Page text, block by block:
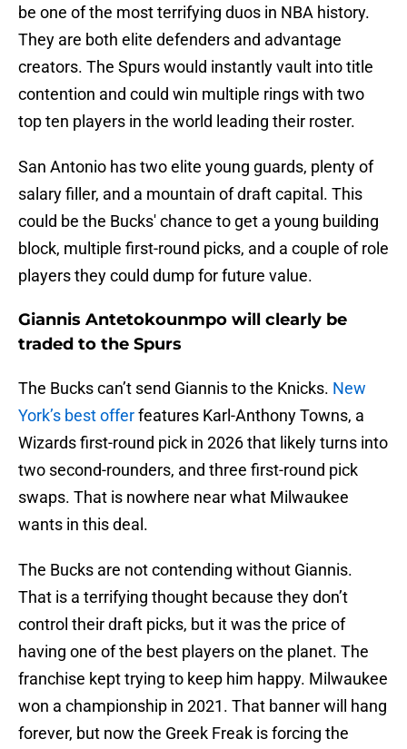
be one of the most terrifying duos in NBA history.
They are both elite defenders and advantage
creators. The Spurs would instantly vault into title
contention and could win multiple rings with two
top ten players in the world leading their roster.
San Antonio has two elite young guards, plenty of
salary filler, and a mountain of draft capital. This
could be the Bucks' chance to get a young building
block, multiple first-round picks, and a couple of role
players they could dump for future value.
Giannis Antetokounmpo will clearly be
traded to the Spurs
The Bucks can’t send Giannis to the Knicks. New
York’s best offerfeatures Karl-Anthony Towns, a
Wizards first-round pick in 2026 that likely turns into
two second-rounders, and three first-round pick
swaps. That is nowhere near what Milwaukee
wants in this deal.
The Bucks are not contending without Giannis.
That is a terrifying thought because they don’t
control their draft picks, but it was the price of
having one of the best players on the planet. The
franchise kept trying to keep him happy. Milwaukee
won a championship in 2021. That banner will hang
forever, but now the Greek Freak is forcing the